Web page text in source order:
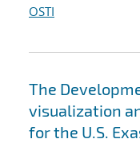
OSTI
The
visualization
for the U.S.